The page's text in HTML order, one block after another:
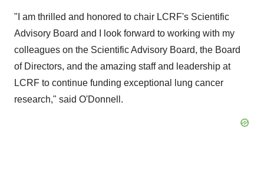
"I am thrilled and honored to chair LCRF's Scientific
Advisory Board and I look forward to working with my
colleagues on the Scientific Advisory Board, the Board
of Directors, and the amazing staff and leadership at
LCRF to continue funding exceptional lung cancer
research," said O'Donnell.